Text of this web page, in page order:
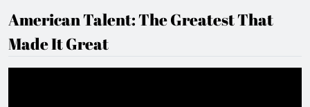
American Talent: The Greatest That
Made It Great